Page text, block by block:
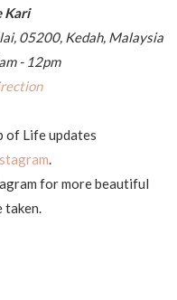
Kari
05200, Kedah, Malaysia
- 12pm
of Life updates
.
for more beautiful
taken.